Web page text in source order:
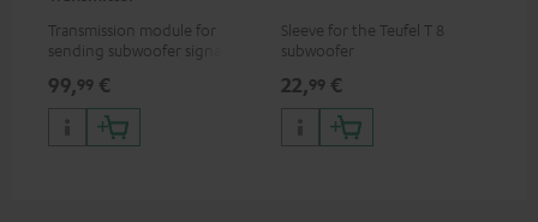
Transmission module for
sending subwoofer signals
99,99 €
Sleeve for the Teufel T 8
subwoofer
22,99 €